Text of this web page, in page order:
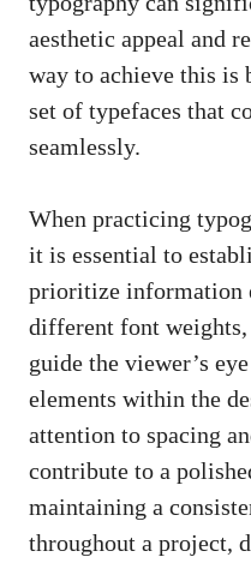
aesthetic appeal and
way ‌to achieve this is
‍set of typefaces that
seamlessly.
When practicing
it is essential to
prioritize
different font weights,
guide the ⁣viewer’s
elements within the⁤
attention to spacing
contribute to a
maintaining a
throughout⁤ a project,